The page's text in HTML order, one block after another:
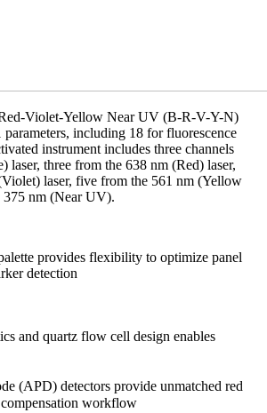
Violet-Yellow Near UV (B-R-V-Y-N)
parameters, including 18 for fluorescence
instrument includes three channels
laser, three from the 638 nm (Red) laser,
laser, five from the 561 nm (Yellow
375 nm (Near UV).
provides flexibility to optimize panel
detection
and quartz flow cell design enables
(APD) detectors provide unmatched red
workflow